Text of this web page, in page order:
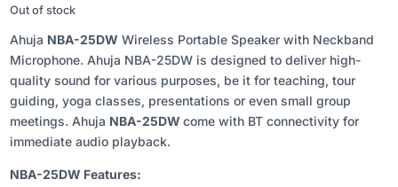
Out of stock
Ahuja NBA-25DW Wireless Portable Speaker with Neckband
Microphone. Ahuja NBA-25DW is designed to deliver high-
quality sound for various purposes, be it for teaching, tour
guiding, yoga classes, presentations or even small group
meetings. Ahuja NBA-25DWcome with BT connectivity for
immediate audio playback.
NBA-25DW Features: